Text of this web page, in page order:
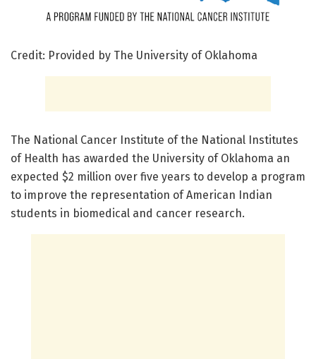
Credit: Provided by The University of Oklahoma
The National Cancer Institute of the National Institutes
of Health has awarded the University of Oklahoma an
expected $2 million over five years to develop a program
to improve the representation of American Indian
students in biomedical and cancer research.